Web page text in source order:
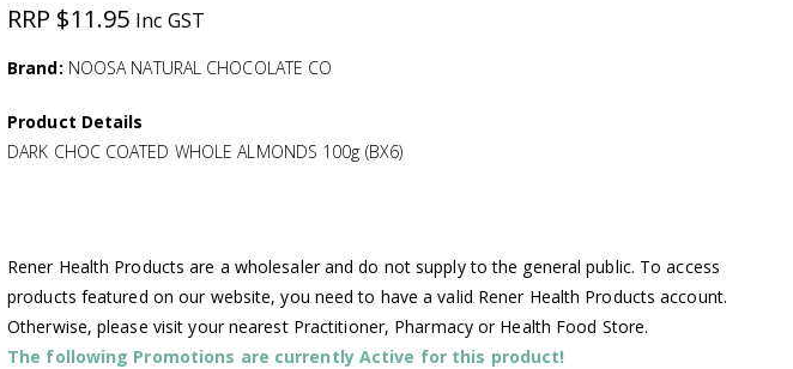
RRP $11.95 Inc GST
Brand: NOOSA NATURAL CHOCOLATE CO
Product Details
DARK CHOC COATED WHOLE ALMONDS 100g (BX6)
Rener Health Products are a wholesaler and do not supply to the general public. To access
products featured on our website, you need to have a valid Rener Health Products account.
Otherwise, please visit your nearest Practitioner, Pharmacy or Health Food Store.
The following Promotions are currently Active for this product!